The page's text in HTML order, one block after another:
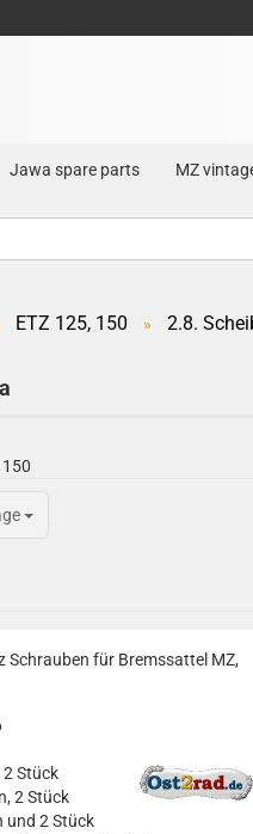
Jawa spare parts MZ
ETZ 125, 150 » 2.8.
Schrauben für Bremssattel MZ,
2 Stück
2 Stück
und 2 Stück